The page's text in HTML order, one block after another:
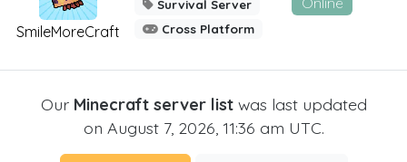
SmileMoreCraft
Survival Server
Cross Platform
Our Minecraft server listwas last updated
on August 7, 2026, 11:36 am UTC.